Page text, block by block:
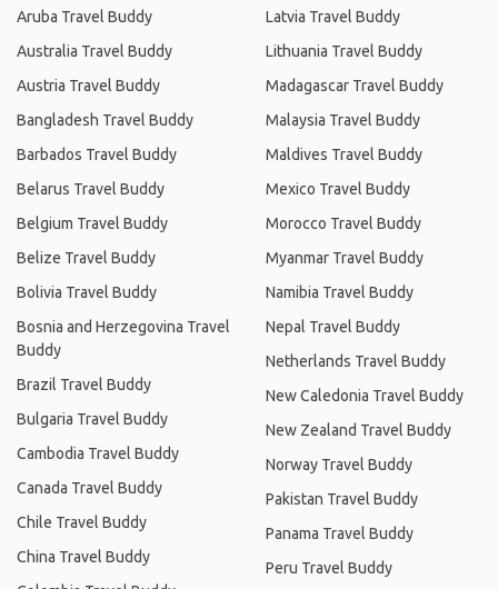
Aruba Travel Buddy
Australia Travel Buddy
Austria Travel Buddy
Bangladesh Travel Buddy
Barbados Travel Buddy
Belarus Travel Buddy
Belgium Travel Buddy
Belize Travel Buddy
Bolivia Travel Buddy
Bosnia and Herzegovina Travel
Buddy
Brazil Travel Buddy
Bulgaria Travel Buddy
Cambodia Travel Buddy
Canada Travel Buddy
Chile Travel Buddy
China Travel Buddy
Latvia Travel Buddy
Lithuania Travel Buddy
Madagascar Travel Buddy
Malaysia Travel Buddy
Maldives Travel Buddy
Mexico Travel Buddy
Morocco Travel Buddy
Myanmar Travel Buddy
Namibia Travel Buddy
Nepal Travel Buddy
Netherlands Travel Buddy
New Caledonia Travel Buddy
New Zealand Travel Buddy
Norway Travel Buddy
Pakistan Travel Buddy
Panama Travel Buddy
Peru Travel Buddy